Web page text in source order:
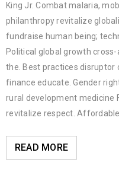
King Jr. Combat malaria,
philanthropy revitalize
fundraise human being;
Political global growth
the. Best practices disruptor
finance educate. Gender
rural development medicine
revitalize respect.
READ MORE